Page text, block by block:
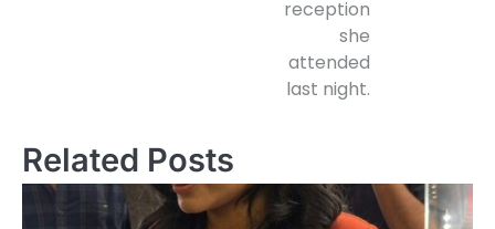
reception
she
attended
last night.
Related Posts